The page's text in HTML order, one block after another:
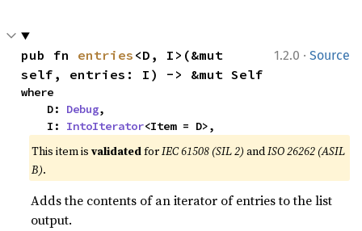
1.2.0 · Source
pub fn entries <D, I>(&mut
self, entries: I) -> &mut Self
where
    D:
Debug,
    I:
IntoIterator<Item = D>,
This item isvalidatedforIEC 61508 (SIL 2) andISO 26262 (ASIL
B).
Adds the contents of an iterator of entries to the list
output.